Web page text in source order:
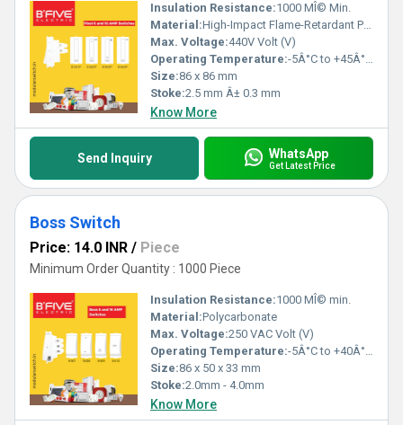
Insulation Resistance:1000 MÎ© Min.
Material:High-Impact Flame-Retardant Plastic (PC+ABS)
Max. Voltage:440V Volt (V)
Operating Temperature:-5Â°C to +45Â°C Celsius (oC)
Size:86 x 86 mm
Stoke:2.5 mm Â± 0.3 mm
Know More
Send Inquiry WhatsApp
Get Latest Price
Boss Switch
Price: 14.0 INR / Piece
Minimum Order Quantity : 1000 Piece
Insulation Resistance:1000 MÎ© min.
Material:Polycarbonate
Max. Voltage:250 VAC Volt (V)
Operating Temperature:-5Â°C to +40Â°C Celsius (oC)
Size:86 x 50 x 33 mm
Stoke:2.0mm - 4.0mm
Know More